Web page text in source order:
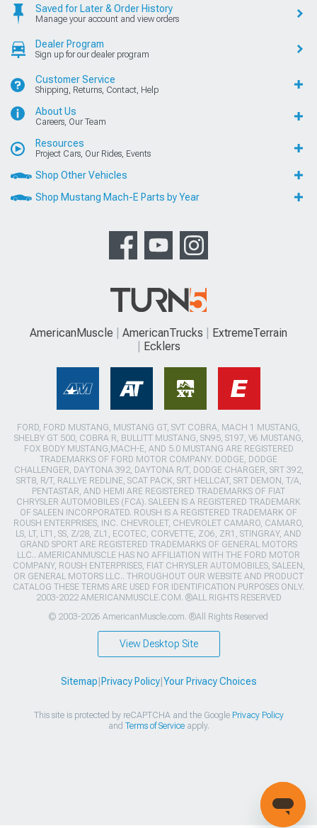
Saved for Later & Order History
Manage your account and view orders
Dealer Program
Sign up for our dealer program
Customer Service
Shipping, Returns, Contact, Help
About Us
Careers, Our Team
Resources
Project Cars, Our Rides, Events
Shop Other Vehicles
Shop Mustang Mach-E Parts by Year
AmericanMuscle AmericanTrucks
ExtremeTerrain
Ecklers
FORD, FORD MUSTANG, MUSTANG GT, SVT COBRA, MACH 1 MUSTANG,
SHELBY GT 500, COBRA R, BULLITT MUSTANG, SN95, S197, V6 MUSTANG,
FOX BODY MUSTANG,MACH-E, AND 5.0 MUSTANG ARE REGISTERED
TRADEMARKS OF FORD MOTOR COMPANY. DODGE, DODGE
CHALLENGER, DAYTONA 392, DAYTONA R/T, DODGE CHARGER, SRT 392,
SRT8, R/T, RALLYE REDLINE, SCAT PACK, SRT HELLCAT, SRT DEMON, T/A,
PENTASTAR, AND HEMI ARE REGISTERED TRADEMARKS OF FIAT
CHRYSLER AUTOMOBILES (FCA). SALEEN IS A REGISTERED TRADEMARK
OF SALEEN INCORPORATED. ROUSH IS A REGISTERED TRADEMARK OF
ROUSH ENTERPRISES, INC. CHEVROLET, CHEVROLET CAMARO, CAMARO,
LS, LT, LT1, SS, Z/28, ZL1, ECOTEC, CORVETTE, ZO6, ZR1, STINGRAY, AND
GRAND SPORT ARE REGISTERED TRADEMARKS OF GENERAL MOTORS
LLC.. AMERICANMUSCLE HAS NO AFFILIATION WITH THE FORD MOTOR
COMPANY, ROUSH ENTERPRISES, FIAT CHRYSLER AUTOMOBILES, SALEEN,
OR GENERAL MOTORS LLC.. THROUGHOUT OUR WEBSITE AND PRODUCT
CATALOG THESE TERMS ARE USED FOR IDENTIFICATION PURPOSES ONLY.
2003-2022 AMERICANMUSCLE.COM. ®ALL RIGHTS RESERVED
© 2003-2026 AmericanMuscle.com. ®All Rights Reserved
View Desktop Site
Sitemap Privacy Policy| Your Privacy Choices
This site is protected by reCAPTCHA and the Google Privacy Policy
and Terms of Serviceapply.